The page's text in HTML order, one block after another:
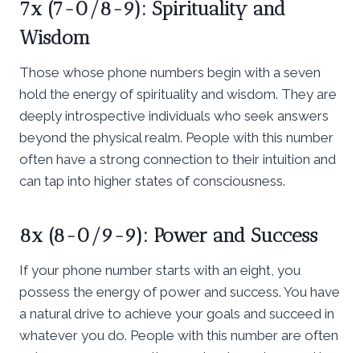
7x (7-0/8-9): Spirituality and
Wisdom
Those whose phone numbers begin with a seven
hold the energy of spirituality and wisdom. They are
deeply introspective individuals who seek answers
beyond the physical realm. People with this number
often have a strong connection to their intuition and
can tap into higher states of consciousness.
8x (8-0/9-9): Power and Success
If your phone number starts with an eight, you
possess the energy of power and success. You have
a natural drive to achieve your goals and succeed in
whatever you do. People with this number are often